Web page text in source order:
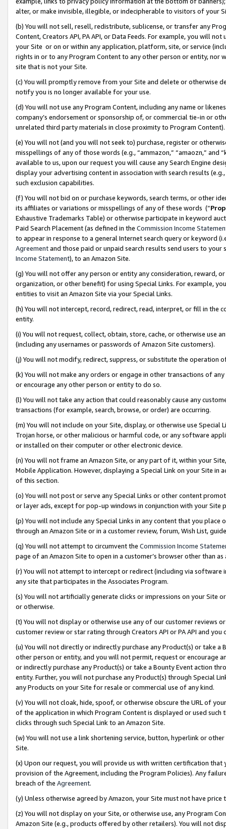
alter, or make invisible, illegible, or indecipherable to visitors of your
(b) You will not sell, resell, redistribute, sublicense, or transfer any
Content, Creators API, PA API, or Data Feeds. For example, you will
your Site or on or within any application, platform, site, or service
rights in or to any Program Content to any other person or entity, nor
site that is not your Site.
(c) You will promptly remove from your Site and delete or otherwise
notify you is no longer available for your use.
(d) You will not use any Program Content, including any name or
company’s endorsement or sponsorship of, or commercial tie-in or
unrelated third party materials in close proximity to Program Content).
(e) You will not (and you will not seek to) purchase, register or
misspellings of any of those words (e.g., “ammazon,” “amaozn,” and
available to us, upon our request you will cause any Search Engine
display your advertising content in association with search results
such exclusion capabilities.
(f) You will not bid on or purchase keywords, search terms, or other
its affiliates or variations or misspellings of any of these words (“
Exhaustive Trademarks Table) or otherwise participate in keyword
Paid Search Placement (as defined in the Commission Income
to appear in response to a general Internet search query or keyword
Agreementand those paid or unpaid search results send users to
Income Statement), to an Amazon Site.
(g) You will not offer any person or entity any consideration, reward,
organization, or other benefit) for using Special Links. For example,
entities to visit an Amazon Site via your Special Links.
(h) You will not intercept, record, redirect, read, interpret, or fill in
entity.
(i) You will not request, collect, obtain, store, cache, or otherwise use
(including any usernames or passwords of Amazon Site customers).
(j) You will not modify, redirect, suppress, or substitute the operation
(k) You will not make any orders or engage in other transactions of
or encourage any other person or entity to do so.
(l) You will not take any action that could reasonably cause any
transactions (for example, search, browse, or order) are occurring.
(m) You will not include on your Site, display, or otherwise use
Trojan horse, or other malicious or harmful code, or any software
or installed on their computer or other electronic device.
(n) You will not frame an Amazon Site, or any part of it, within your
Mobile Application. However, displaying a Special Link on your Site
of this section.
(o) You will not post or serve any Special Links or other content
or layer ads, except for pop-up windows in conjunction with your
(p) You will not include any Special Links in any content that you
through an Amazon Site or in a customer review, forum, Wish List,
(q) You will not attempt to circumvent the Commission Income
page of an Amazon Site to open in a customer’s browser other than
(r) You will not attempt to intercept or redirect (including via software
any site that participates in the Associates Program.
(s) You will not artificially generate clicks or impressions on your Site
or otherwise.
(t) You will not display or otherwise use any of our customer reviews
customer review or star rating through Creators API or PA API and
(u) You will not directly or indirectly purchase any Product(s) or take
other person or entity, and you will not permit, request or encourage
or indirectly purchase any Product(s) or take a Bounty Event action
entity. Further, you will not purchase any Product(s) through Special
any Products on your Site for resale or commercial use of any kind.
(v) You will not cloak, hide, spoof, or otherwise obscure the URL of
of the application in which Program Content is displayed or used
clicks through such Special Link to an Amazon Site.
(w) You will not use a link shortening service, button, hyperlink or
Site.
(x) Upon our request, you will provide us with written certification
provision of the Agreement, including the Program Policies). Any
breach of the Agreement.
(y) Unless otherwise agreed by Amazon, your Site must not have
(z) You will not display on your Site, or otherwise use, any Program
Amazon Site (e.g., products offered by other retailers). You will not